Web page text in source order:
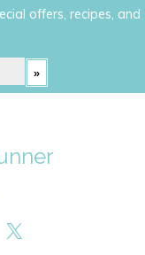
offers, recipes, and